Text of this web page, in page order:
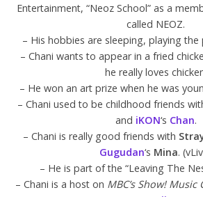
Entertainment, “Neoz School” as a
called NEOZ.
– His hobbies are sleeping, playing
– Chani wants to appear in a fried
he really loves
– He won an art prize when he was
– Chani used to be childhood friends
and iKON‘s Chan.
– Chani is really good friends with
Gugudan‘s Mina.
– He is part of the “Leaving The
– Chani is a host on MBC’s Show! Music